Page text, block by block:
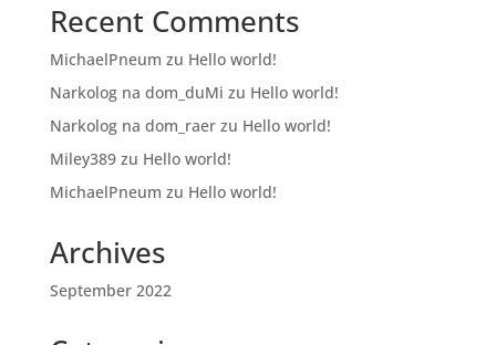
Recent Comments
MichaelPneum zu Hello world!
Narkolog na dom_duMi zu Hello world!
Narkolog na dom_raerzu Hello world!
Miley389zu Hello world!
MichaelPneum zu Hello world!
Archives
September 2022